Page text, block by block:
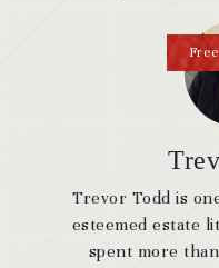
Trevor Todd is
esteemed estate
spent more